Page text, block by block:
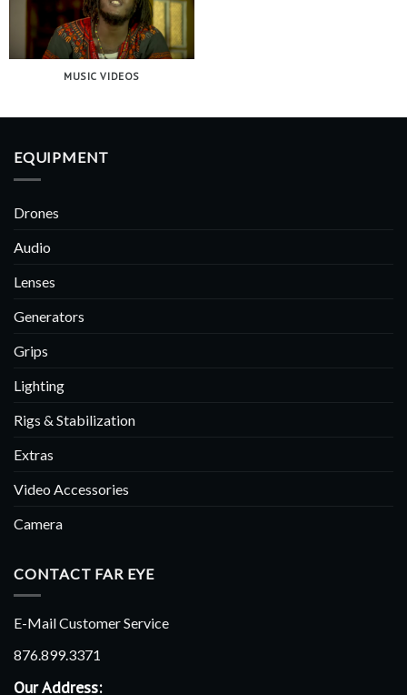
MUSIC VIDEOS
EQUIPMENT
Drones
Audio
Lenses
Generators
Grips
Lighting
Rigs & Stabilization
Extras
Video Accessories
Camera
CONTACT FAR EYE
E-Mail Customer Service
876.899.3371
Our Address: